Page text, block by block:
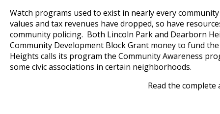
Watch programs used to exist in nearly every
values and tax revenues have dropped, so have
community policing. Both Lincoln Park and Dearborn
Community Development Block Grant money to fund
Heights calls its program the Community Awareness
some civic associations in certain neighborhoods.
Read the